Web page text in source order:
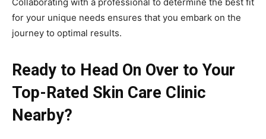
for your unique needs ensures that you embark on the
journey to optimal results.
Ready to Head On Over to Your
Top-Rated Skin Care Clinic
Nearby?